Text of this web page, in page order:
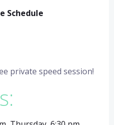
Schedule
private speed session!